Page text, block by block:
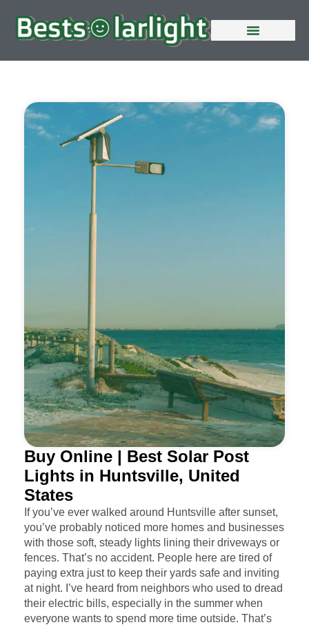
Buy Online | Best Solar Post
Lights in Huntsville, United
States
If you’ve ever walked around Huntsville after sunset,
you’ve probably noticed more homes and businesses
with those soft, steady lights lining their driveways or
fences. That’s no accident. People here are tired of
paying extra just to keep their yards safe and inviting
at night. I’ve heard from neighbors who used to dread
their electric bills, especially in the summer when
everyone wants to spend more time outside. That’s